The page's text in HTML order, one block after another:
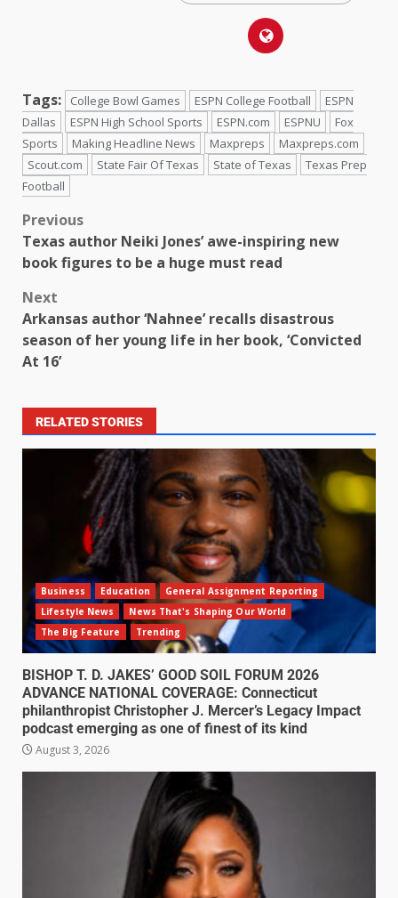
Tags: College Bowl Games ESPN College Football
ESPN
Dallas
ESPN High School Sports ESPN.com ESPNU
Fox
Sports
Making Headline News Maxpreps
Maxpreps.com
Scout.com
State Fair Of Texas State of Texas
Texas Prep
Football
Previous
Texas author Neiki Jones’ awe-inspiring new
book figures to be a huge must read
Next
Arkansas author ‘Nahnee’ recalls disastrous
season of her young life in her book, ‘Convicted
At 16’
RELATED STORIES
Business Education
General Assignment Reporting
Lifestyle News
News That's Shaping Our World
The Big Feature
Trending
BISHOP T. D. JAKES’ GOOD SOIL FORUM 2026
ADVANCE NATIONAL COVERAGE: Connecticut
philanthropist Christopher J. Mercer’s Legacy Impact
podcast emerging as one of finest of its kind
August 3, 2026